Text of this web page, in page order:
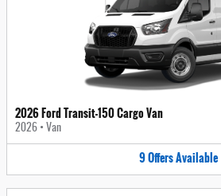
2026 Ford Transit-150 Cargo Van
2026 • Van
9OffersAvailable